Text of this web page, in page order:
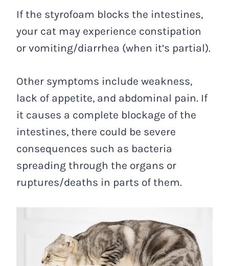
If the styrofoam blocks the intestines,
your cat may experience constipation
or vomiting/diarrhea (when it’s partial).
Other symptoms include weakness,
lack of appetite, and abdominal pain. If
it causes a complete blockage of the
intestines, there could be severe
consequences such as bacteria
spreading through the organs or
ruptures/deaths in parts of them.